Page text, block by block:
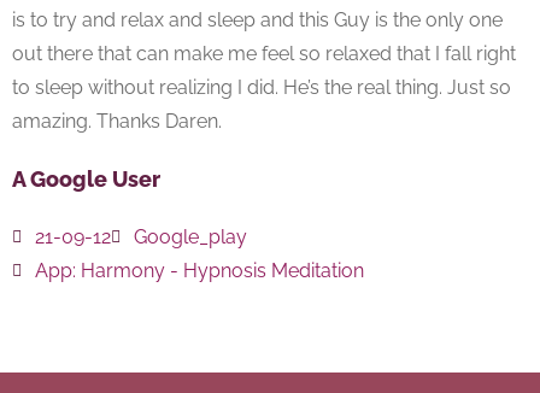
is to try and relax and sleep and this Guy is the only one
out there that can make me feel so relaxed that I fall right
to sleep without realizing I did. He’s the real thing. Just so
amazing. Thanks Daren.
A Google User
21-09-12
Google_play
App: Harmony - Hypnosis Meditation